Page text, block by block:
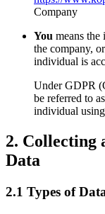
Company
You means the
the company,
individual is
Under GDPR
be referred to
individual
2. Collecting
Data
2.1 Types of